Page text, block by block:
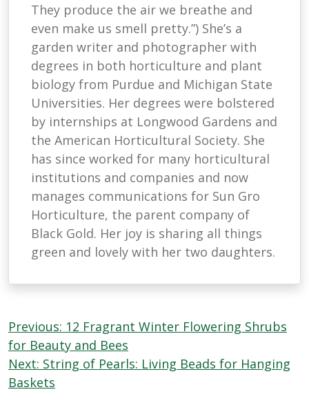
They produce the air we breathe and
even make us smell pretty.”) She’s a
garden writer and photographer with
degrees in both horticulture and plant
biology from Purdue and Michigan State
Universities. Her degrees were bolstered
by internships at Longwood Gardens and
the American Horticultural Society. She
has since worked for many horticultural
institutions and companies and now
manages communications for Sun Gro
Horticulture, the parent company of
Black Gold. Her joy is sharing all things
green and lovely with her two daughters.
Post
navigation
Previous: 12 Fragrant Winter Flowering Shrubs
for Beauty and Bees
Next: String of Pearls: Living Beads for Hanging
Baskets